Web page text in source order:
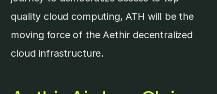
quality cloud computing, ATH will be the
moving force of the Aethir decentralized
cloud infrastructure.